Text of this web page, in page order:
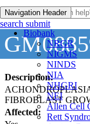
Navigation Header
Biobank
NRGR
NIGMS
NINDS
NIA
NHGRI
NEI
Allen Cell
Rett
search submit
Description:
FIBROBLAST
Affected: